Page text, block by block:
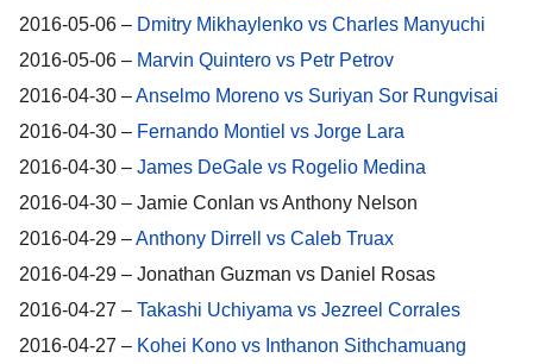
2016-05-06 – Dmitry Mikhaylenko vs Charles Manyuchi
2016-05-06 – Marvin Quintero vs Petr Petrov
2016-04-30 –Anselmo Moreno vs Suriyan Sor Rungvisai
2016-04-30 – Fernando Montiel vs Jorge Lara
2016-04-30 – James DeGale vs Rogelio Medina
2016-04-30 – Jamie Conlan vs Anthony Nelson
2016-04-29 –Anthony Dirrell vs Caleb Truax
2016-04-29 – Jonathan Guzman vs Daniel Rosas
2016-04-27 – Takashi Uchiyama vs Jezreel Corrales
2016-04-27 – Kohei Kono vs Inthanon Sithchamuang